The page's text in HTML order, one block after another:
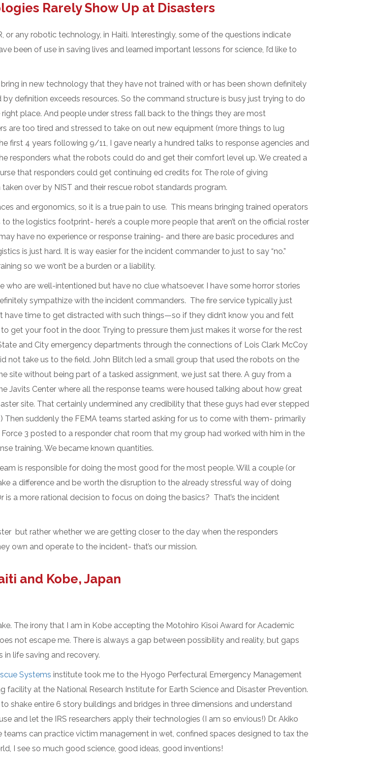
Rarely Show Up at Disasters
or any robotic technology, in Haiti. Interestingly, some of the questions indicate
been of use in saving lives and learned important lessons for science, I’d like to
in new technology that they have not trained with or has been shown definitely
definition exceeds resources. So the command structure is busy just trying to do
place. And people under stress fall back to the things they are most
are too tired and stressed to take on out new equipment (more things to lug
first 4 years following 9/11, I gave nearly a hundred talks to response agencies and
responders what the robots could do and get their comfort level up. We created a
that responders could get continuing ed credits for. The role of giving
over by NIST and their rescue robot standards program.
and ergonomics, so it is a true pain to use. This means bringing trained operators
the logistics footprint- here’s a couple more people that aren’t on the official roster
have no experience or response training- and there are basic procedures and
is just hard. It is way easier for the incident commander to just to say “no.”
so we won’t be a burden or a liability.
are well-intentioned but have no clue whatsoever. I have some horror stories
sympathize with the incident commanders. The fire service typically just
have time to get distracted with such things—so if they didn’t know you and felt
get your foot in the door. Trying to pressure them just makes it worse for the rest
and City emergency departments through the connections of Lois Clark McCoy
not take us to the field. John Blitch led a small group that used the robots on the
site without being part of a tasked assignment, we just sat there. A guy from a
Javits Center where all the response teams were housed talking about how great
site. That certainly undermined any credibility that these guys had ever stepped
Then suddenly the FEMA teams started asking for us to come with them- primarily
3 posted to a responder chat room that my group had worked with him in the
training. We became known quantities.
is responsible for doing the most good for the most people. Will a couple (or
a difference and be worth the disruption to the already stressful way of doing
a more rational decision to focus on doing the basics? That’s the incident
but rather whether we are getting closer to the day when the responders
own and operate to the incident- that’s our mission.
and Kobe, Japan
The irony that I am in Kobe accepting the Motohiro Kisoi Award for Academic
not escape me. There is always a gap between possibility and reality, but gaps
life saving and recovery.
Systems institute took me to the Hyogo Perfectural Emergency Management
facility at the National Research Institute for Earth Science and Disaster Prevention.
shake entire 6 story buildings and bridges in three dimensions and understand
and let the IRS researchers apply their technologies (I am so envious!) Dr. Akiko
teams can practice victim management in wet, confined spaces designed to tax the
I see so much good science, good ideas, good inventions!